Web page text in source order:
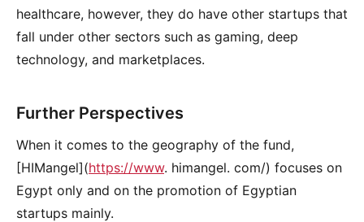
healthcare, however, they do have other startups that
fall under other sectors such as gaming, deep
technology, and marketplaces.
Further Perspectives
When it comes to the geography of the fund,
[HIMangel](https://www. himangel. com/) focuses on
Egypt only and on the promotion of Egyptian
startups mainly.